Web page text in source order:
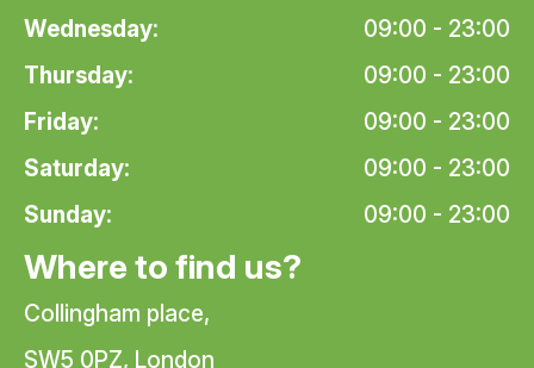
Wednesday:
09:00 - 23:00
Thursday:
09:00 - 23:00
Friday:
09:00 - 23:00
Saturday:
09:00 - 23:00
Sunday:
09:00 - 23:00
Where to find us?
Collingham place,
SW5 0PZ, London